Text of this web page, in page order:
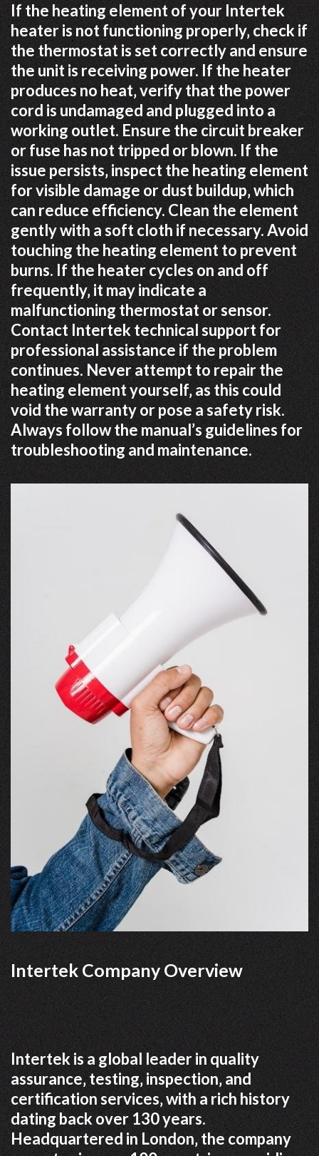
If the heating element of your Intertek
heater is not functioning properly‚ check if
the thermostat is set correctly and ensure
the unit is receiving power. If the heater
produces no heat‚ verify that the power
cord is undamaged and plugged into a
working outlet. Ensure the circuit breaker
or fuse has not tripped or blown. If the
issue persists‚ inspect the heating element
for visible damage or dust buildup‚ which
can reduce efficiency. Clean the element
gently with a soft cloth if necessary. Avoid
touching the heating element to prevent
burns. If the heater cycles on and off
frequently‚ it may indicate a
malfunctioning thermostat or sensor.
Contact Intertek technical support for
professional assistance if the problem
continues. Never attempt to repair the
heating element yourself‚ as this could
void the warranty or pose a safety risk.
Always follow the manual’s guidelines for
troubleshooting and maintenance.
Intertek Company Overview
Intertek is a global leader in quality
assurance‚ testing‚ inspection‚ and
certification services‚ with a rich history
dating back over 130 years.
Headquartered in London‚ the company